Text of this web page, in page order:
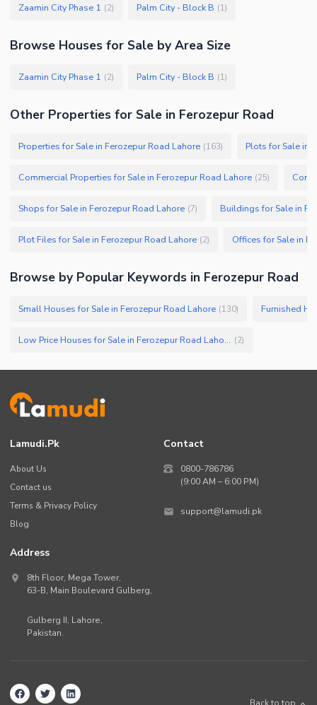
Zaamin City Phase 1 (2) Palm City - Block B (1)
Browse Houses for Sale by Area Size
Zaamin City Phase 1 (2) Palm City - Block B (1)
Other Properties for Sale in Ferozepur Road
Properties for Sale in Ferozepur Road Lahore (163) Plots for Sale in
Commercial Properties for Sale in Ferozepur Road Lahore (25)
Shops for Sale in Ferozepur Road Lahore (7) Buildings for Sale in
Plot Files for Sale in Ferozepur Road Lahore (2) Offices for Sale in
Browse by Popular Keywords in Ferozepur Road
Small Houses for Sale in Ferozepur Road Lahore (130) Furnished
Low Price Houses for Sale in Ferozepur Road Lahore (2)
Lamudi.pk
About Us
Contact us
Terms & Privacy Policy
Blog
Contact
0800-786786
(9:00 AM – 6:00 PM)
support@lamudi.pk
Address
8th Floor, Mega Tower,
63-B, Main Boulevard Gulberg,
Gulberg II, Lahore,
Pakistan.